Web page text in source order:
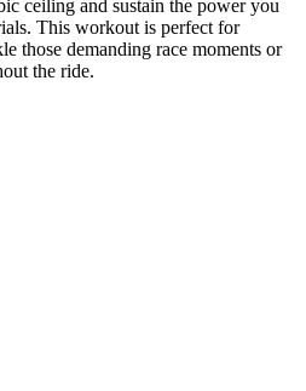
ceiling and sustain the power you
This workout is perfect for
those demanding race moments or
the ride.